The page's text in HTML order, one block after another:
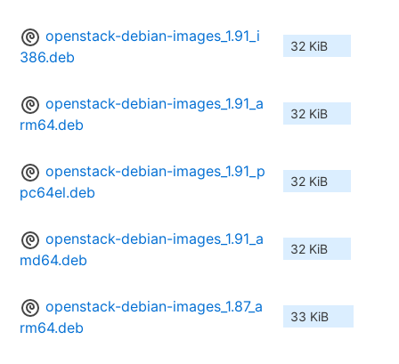
openstack-debian-images_1.91_i
386.deb
32 KiB
openstack-debian-images_1.91_a
rm64.deb
32 KiB
openstack-debian-images_1.91_p
pc64el.deb
32 KiB
openstack-debian-images_1.91_a
md64.deb
32 KiB
openstack-debian-images_1.87_a
rm64.deb
33 KiB